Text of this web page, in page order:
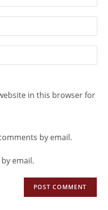
in this browser for
by email.
email.